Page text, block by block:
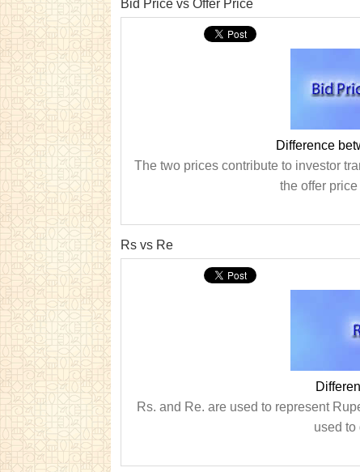
Bid Price vs Offer Price
Difference
The two prices contribute to investor
the offer
Rs vs Re
Rs. and Re. are used to represent
used to